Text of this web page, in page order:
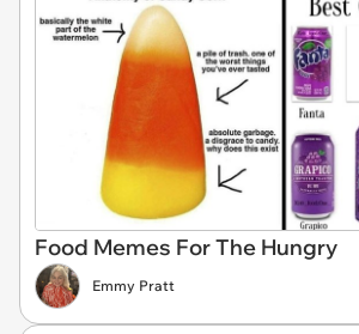
Food Memes For The Hungry
Emmy Pratt